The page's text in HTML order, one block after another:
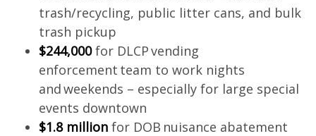
trash/recycling, public litter cans, and bulk
trash pickup
$244,000for DLCP vending
enforcement team to work nights
and weekends – especially for large special
events downtown
$1.8 millionfor DOB nuisance abatement